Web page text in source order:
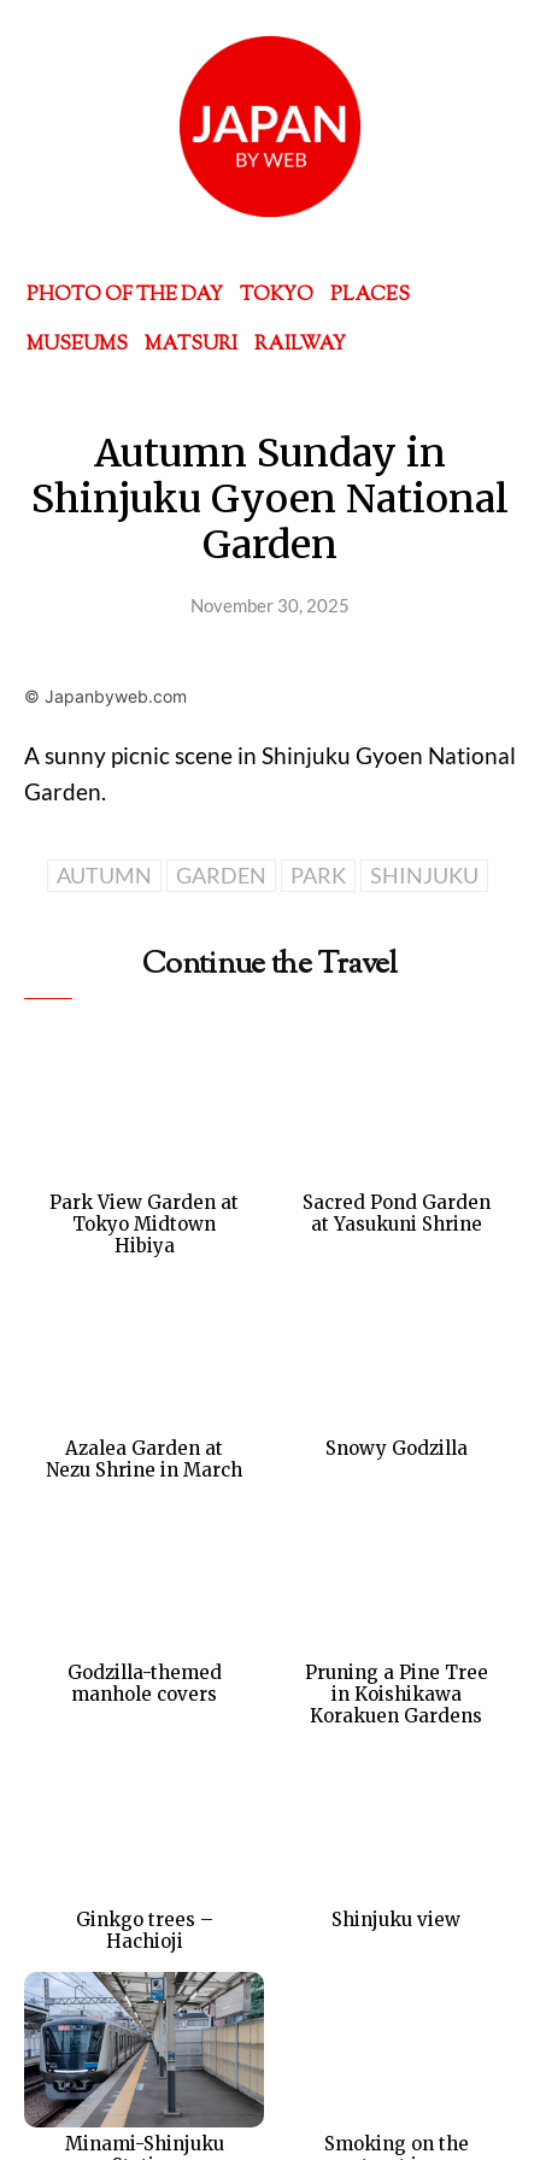
PHOTO OF THE DAY TOKYO
PLACES
MUSEUMS
MATSURI RAILWAY
Autumn Sunday in
Shinjuku Gyoen National
Garden
November 30, 2025
© Japanbyweb.com
A sunny picnic scene in Shinjuku Gyoen National
Garden.
AUTUMN GARDEN PARK SHINJUKU
Continue the Travel
Park View Garden at
Tokyo Midtown
Hibiya
Sacred Pond Garden
at Yasukuni Shrine
Azalea Garden at
Nezu Shrine in March
Snowy Godzilla
Godzilla-themed
manhole covers
Pruning a Pine Tree
in Koishikawa
Korakuen Gardens
Ginkgo trees –
Hachioji
Shinjuku view
Minami-Shinjuku
Smoking on the